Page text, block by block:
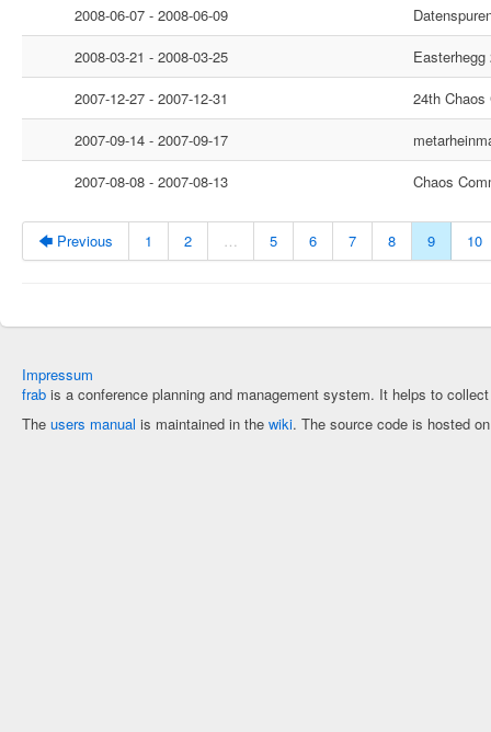
2008-06-07 - 2008-06-09
2008-03-21 - 2008-03-25
Easterhegg
2007-12-27 - 2007-12-31
24th Chaos
2007-09-14 - 2007-09-17
2007-08-08 - 2007-08-13
Chaos
🡄 Previous 1 2 … 5 6 7 8 9 10
Impressum
frab is a conference planning and management system. It helps to
The users manual is maintained in the wiki. The source code is hosted